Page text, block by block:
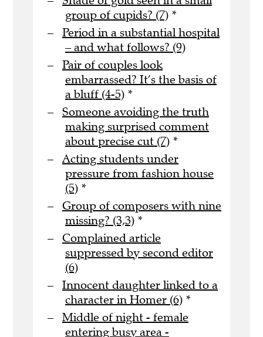
group of cupids? (7) *
Period in a substantial hospital
– and what follows? (9)
Pair of couples look
embarrassed? It’s the basis of
a bluff (4-5) *
Someone avoiding the truth
making surprised comment
about precise cut (7) *
Acting students under
pressure from fashion house
(5) *
Group of composers with nine
missing? (3,3) *
Complained article
suppressed by second editor
(6)
Innocent daughter linked to a
character in Homer (6) *
Middle of night - female
entering busy area -